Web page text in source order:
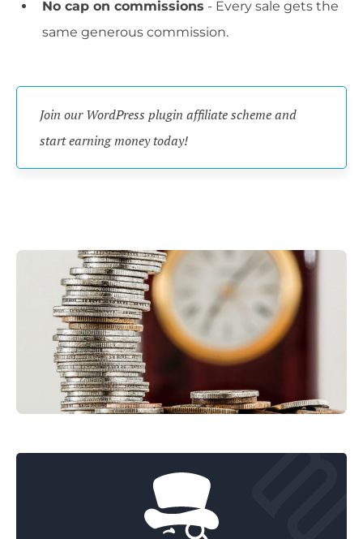
No cap on commissions - Every sale gets the
same generous commission.
Join our WordPress plugin affiliate scheme and
start earning money today!